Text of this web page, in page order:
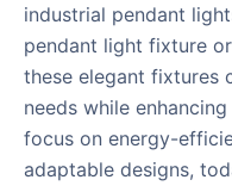
industrial pendant
pendant light fixture
these elegant fixtures
needs while
focus on energy-
adaptable designs,